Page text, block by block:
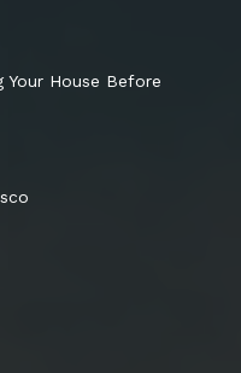
Your House Before